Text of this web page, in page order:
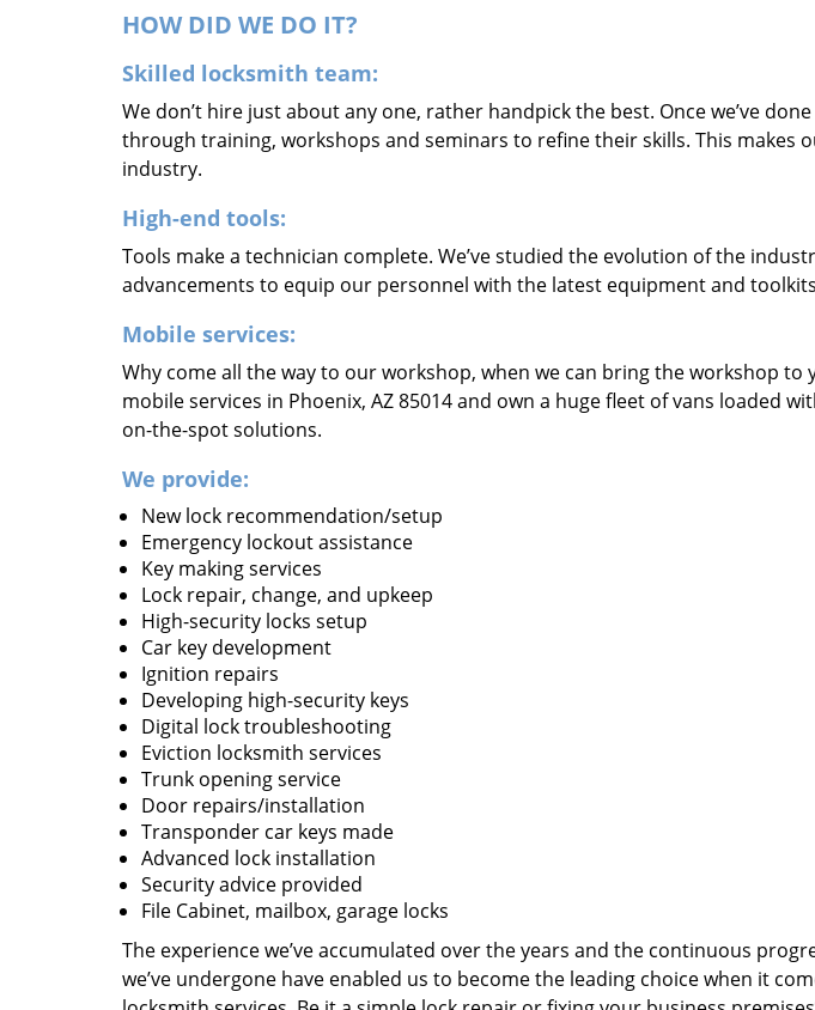
HOW DID WE DO IT?
Skilled locksmith team:
We don’t hire just about any one, rather handpick the best. Once we’ve
through training, workshops and seminars to refine their skills. This makes
industry.
High-end tools:
Tools make a technician complete. We’ve studied the evolution of the
advancements to equip our personnel with the latest equipment and
Mobile services:
Why come all the way to our workshop, when we can bring the workshop
mobile services in Phoenix, AZ 85014 and own a huge fleet of vans loaded
on-the-spot solutions.
We provide:
New lock recommendation/setup
Emergency lockout assistance
Key making services
Lock repair, change, and upkeep
High-security locks setup
Car key development
Ignition repairs
Developing high-security keys
Digital lock troubleshooting
Eviction locksmith services
Trunk opening service
Door repairs/installation
Transponder car keys made
Advanced lock installation
Security advice provided
File Cabinet, mailbox, garage locks
The experience we’ve accumulated over the years and the continuous
we’ve undergone have enabled us to become the leading choice when it